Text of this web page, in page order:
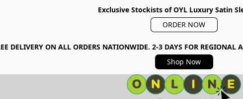
Exclusive Stockists of OYL Luxury Satin
ORDER NOW
DELIVERY ON ALL ORDERS NATIONWIDE. 2-3 DAYS FOR
Shop Now